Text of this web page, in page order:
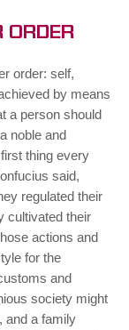
Order
order: self,
by means
a person should
noble and
thing every
said,
regulated their
cultivated their
actions and
for the
and
society might
and a family